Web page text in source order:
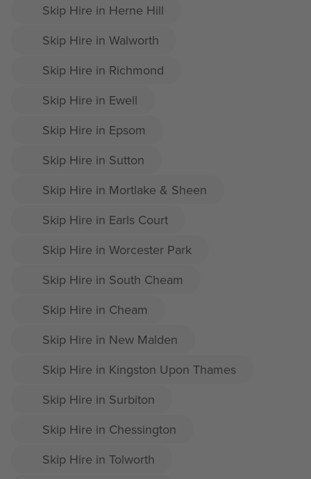
Skip Hire in Herne Hill
Skip Hire in Walworth
Skip Hire in Richmond
Skip Hire in Ewell
Skip Hire in Epsom
Skip Hire in Sutton
Skip Hire in Mortlake & Sheen
Skip Hire in Earls Court
Skip Hire in Worcester Park
Skip Hire in South Cheam
Skip Hire in Cheam
Skip Hire in New Malden
Skip Hire in Kingston Upon Thames
Skip Hire in Surbiton
Skip Hire in Chessington
Skip Hire in Tolworth